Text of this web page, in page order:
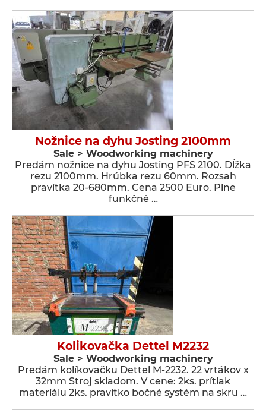
Nožnice na dyhu Josting 2100mm
Sale > Woodworking machinery
Predám nožnice na dyhu Josting PFS 2100. Dĺžka
rezu 2100mm. Hrúbka rezu 60mm. Rozsah
pravítka 20-680mm. Cena 2500 Euro. Plne
funkčné …
Kolikovačka Dettel M2232
Sale > Woodworking machinery
Predám kolíkovačku Dettel M-2232. 22 vrtákov x
32mm Stroj skladom. V cene: 2ks. prítlak
materiálu 2ks. pravítko bočné systém na skru …